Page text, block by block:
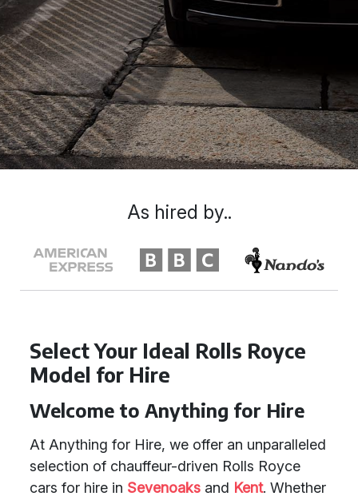
Select Your Ideal Rolls Royce
Model for Hire
Welcome to Anything for Hire
At Anything for Hire, we offer an unparalleled
selection of chauffeur-driven Rolls Royce
cars for hire in Sevenoaks and Kent. Whether
As hired by..